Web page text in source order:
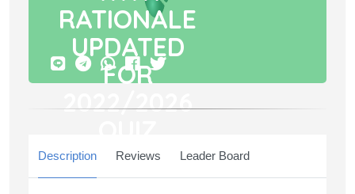
RATIONALE
UPDATED
FOR
2022/2026
Questions 71
Duration 0 Min
Description Reviews Leader Board